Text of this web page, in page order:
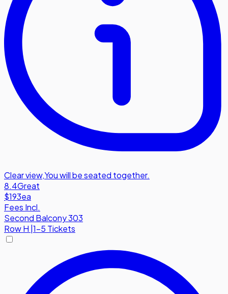
Clear view,You will be seated together.
8.4Great
$193ea
Fees Incl.
Second Balcony 303
RowH |1-5 Tickets